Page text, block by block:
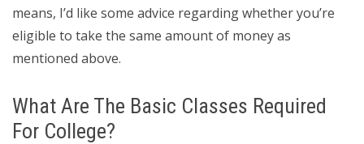
means, I’d like some advice regarding whether you’re
eligible to take the same amount of money as
mentioned above.
What Are The Basic Classes Required
For College?